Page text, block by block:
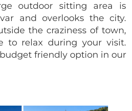
outdoor sitting area is
and overlooks the city.
the craziness of town,
to relax during your visit.
friendly option in our